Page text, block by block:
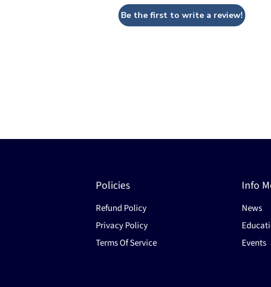
Be the first to write a review!
Policies
Refund Policy
Privacy Policy
Terms Of Service
Info
News
Events